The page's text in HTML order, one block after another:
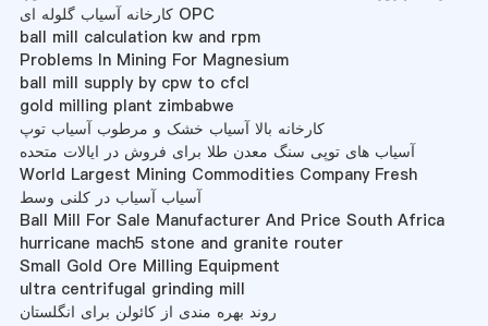
کارخانه آسیاب گلوله ای OPC
ball mill calculation kw and rpm
Problems In Mining For Magnesium
ball mill supply by cpw to cfcl
gold milling plant zimbabwe
کارخانه بالا آسیاب خشک و مرطوب آسیاب توپ
آسیاب های توپی سنگ معدن طلا برای فروش در ایالات متحده
World Largest Mining Commodities Company Fresh
آسیاب آسیاب در کلنی وسط
Ball Mill For Sale Manufacturer And Price South Africa
hurricane mach5 stone and granite router
Small Gold Ore Milling Equipment
ultra centrifugal grinding mill
روند بهره مندی از کائولن برای انگلستان